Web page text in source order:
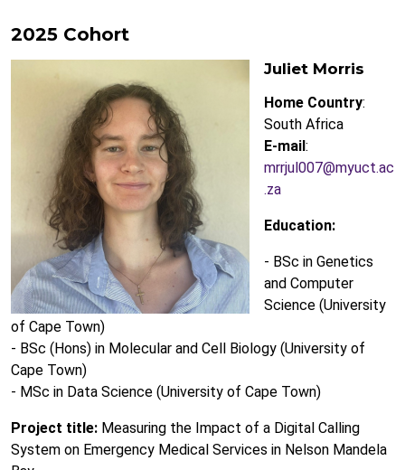
2025 Cohort
Juliet Morris
Home Country:
South Africa
E-mail:
mrrjul007@myuct.ac
.za
Education:
- BSc in Genetics
and Computer
Science (University
of Cape Town)
- BSc (Hons) in Molecular and Cell Biology (University of
Cape Town)
- MSc in Data Science (University of Cape Town)
Project title: Measuring the Impact of a Digital Calling
System on Emergency Medical Services in Nelson Mandela